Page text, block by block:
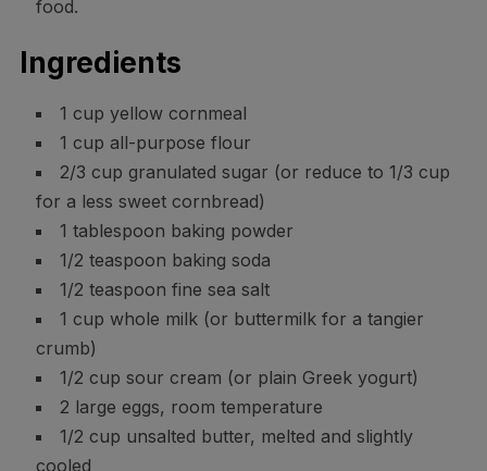
food.
Ingredients
1 cup yellow cornmeal
1 cup all-purpose flour
2/3 cup granulated sugar (or reduce to 1/3 cup
for a less sweet cornbread)
1 tablespoon baking powder
1/2 teaspoon baking soda
1/2 teaspoon fine sea salt
1 cup whole milk (or buttermilk for a tangier
crumb)
1/2 cup sour cream (or plain Greek yogurt)
2 large eggs, room temperature
1/2 cup unsalted butter, melted and slightly
cooled